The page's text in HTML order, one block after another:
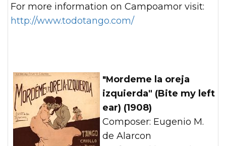
For more information on Campoamor visit:
http://www.todotango.com/
"Mordeme la oreja
izquierda" (Bite my left
ear) (1908)
Composer: Eugenio M.
de Alarcon